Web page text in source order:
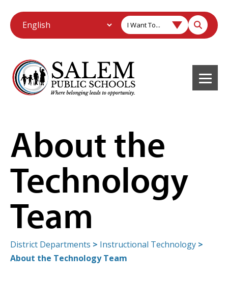
I Want To...
About the
Technology
Team
District Departments > Instructional Technology >
About the Technology Team